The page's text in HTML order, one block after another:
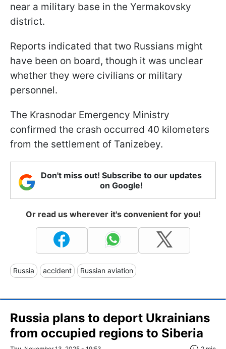
near a military base in the Yermakovsky
district.
Reports indicated that two Russians might
have been on board, though it was unclear
whether they were civilians or military
personnel.
The Krasnodar Emergency Ministry
confirmed the crash occurred 40 kilometers
from the settlement of Tanizebey.
Don't miss out! Subscribe to our updates
on Google!
Or read us wherever it's convenient for you!
Russia accident Russian aviation
Russia plans to deport Ukrainians
from occupied regions to Siberia